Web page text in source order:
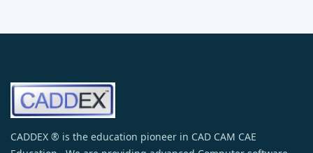
CADDEX ® is the education pioneer in CAD CAM CAE